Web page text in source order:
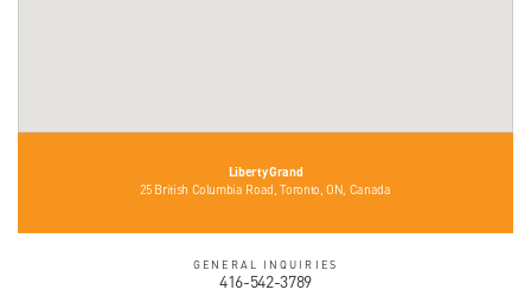
Liberty Grand
25 British Columbia Road, Toronto, ON, Canada
GENERAL INQUIRIES
416-542-3789